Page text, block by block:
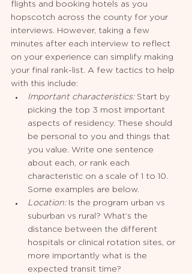
flights and booking hotels as you
hopscotch across the county for your
interviews. However, taking a few
minutes after each interview to reflect
on your experience can simplify making
your final rank-list. A few tactics to help
with this include:
Important characteristics: Start by
picking the top 3 most important
aspects of residency. These should
be personal to you and things that
you value. Write one sentence
about each, or rank each
characteristic on a scale of 1 to 10.
Some examples are below.
Location: Is the program urban vs
suburban vs rural? What’s the
distance between the different
hospitals or clinical rotation sites, or
more importantly what is the
expected transit time?